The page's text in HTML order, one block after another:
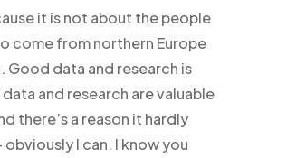
it is not about the people
come from northern Europe
data and research is
and research are valuable
there’s a reason it hardly
I can. I know you